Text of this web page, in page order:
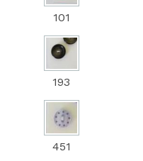
101
193
451